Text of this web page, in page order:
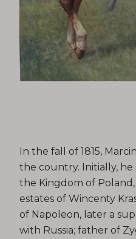
In the fall of 1815,
the country. Initially,
the Kingdom of
estates of Wincenty
of Napoleon, later a
with Russia; father of